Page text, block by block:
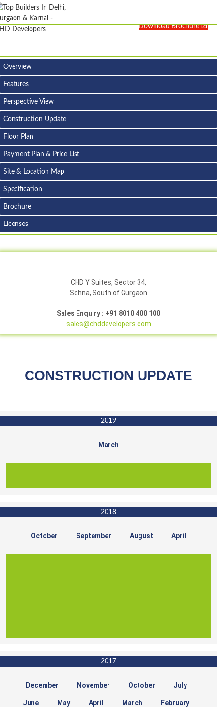
Download Brochure
Overview
Features
Perspective View
Construction Update
Floor Plan
Payment Plan & Price List
Site & Location Map
Specification
Brochure
Licenses
CHD Y Suites, Sector 34,
Sohna, South of Gurgaon
Sales Enquiry : +91 8010 400 100
sales@chddevelopers.com
CONSTRUCTION UPDATE
2019
March
2018
October September August April
2017
December November October July
June May April March February